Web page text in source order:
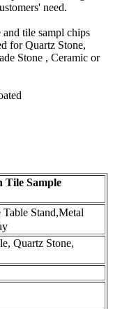
need.
tile sampl chips
for Quartz Stone,
Stone , Ceramic or
Tile Sample
Stand,Metal
Quartz Stone,